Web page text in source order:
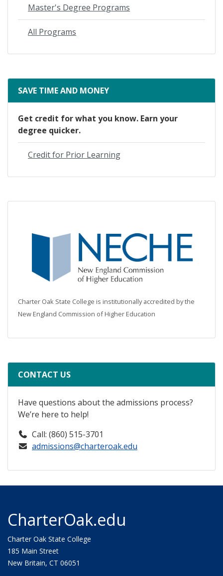
Master's Degree Programs
All Programs
SAVE TIME AND MONEY
Get credit for what you know. Earn your
degree quicker.
Credit for Prior Learning
Charter Oak State College is institutionally accredited by the
New England Commission of Higher Education
CONTACT US
Have questions about the admissions process?
We’re here to help!
Call: (860) 515-3701
admissions@charteroak.edu
CharterOak.edu
Charter Oak State College
185 Main Street
New Britain, CT 06051